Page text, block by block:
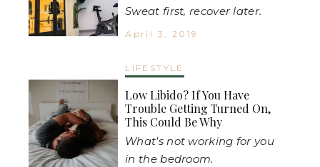
Sweat first, recover later.
April 3, 2019
LIFESTYLE
Low Libido? If You Have
Trouble Getting Turned On,
This Could Be Why
What's not working for you
in the bedroom.